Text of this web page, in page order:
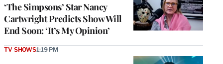
‘The Simpsons’ Star Nancy
Cartwright Predicts Show Will
End Soon: ‘It’s My Opinion’
TV SHOWS1:19 PM